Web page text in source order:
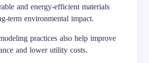
and energy-efficient materials
term environmental impact.
practices also help improve
and lower utility costs.